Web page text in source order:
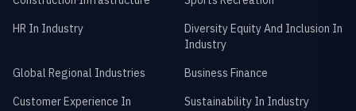
HR In Industry
Diversity Equity And Inclusion In
Industry
Global Regional Industries
Business Finance
Customer Experience In
Sustainability In Industry